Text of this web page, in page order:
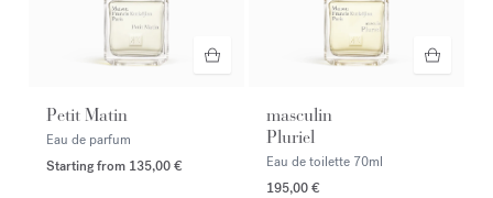
Petit Matin
Eau de parfum
Starting from 135,00 €
masculin
Pluriel
Eau de toilette 70ml
195,00 €